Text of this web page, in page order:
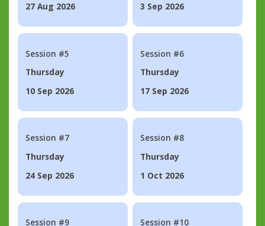
27 Aug 2026
3 Sep 2026
Session #5
Thursday
10 Sep 2026
Session #6
Thursday
17 Sep 2026
Session #7
Thursday
24 Sep 2026
Session #8
Thursday
1 Oct 2026
Session #9
Session #10